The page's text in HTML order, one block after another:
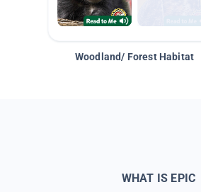
Woodland/ Forest Habitat
WHAT IS EPIC